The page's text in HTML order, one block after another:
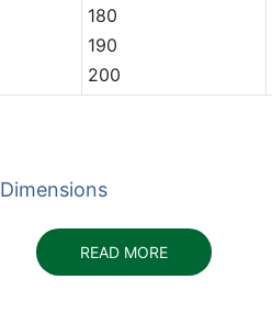
180
190
200
READ MORE